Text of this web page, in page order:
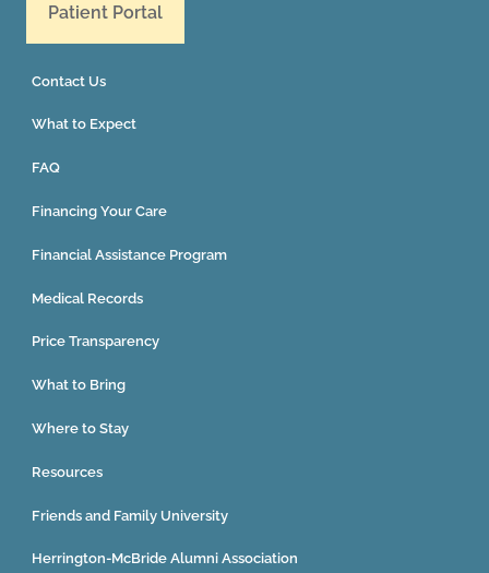
Patient Portal
Contact Us
What to Expect
FAQ
Financing Your Care
Financial Assistance Program
Medical Records
Price Transparency
What to Bring
Where to Stay
Resources
Friends and Family University
Herrington-McBride Alumni Association